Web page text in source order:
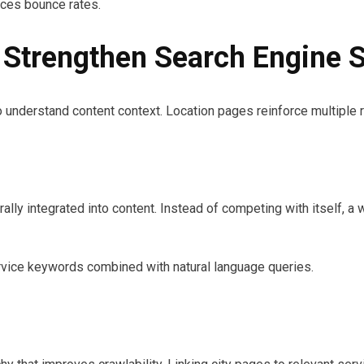
bounce rates.
Search Engine
content context. Location pages reinforce multiple
integrated into content. Instead of competing with itself,
keywords combined with natural language queries.